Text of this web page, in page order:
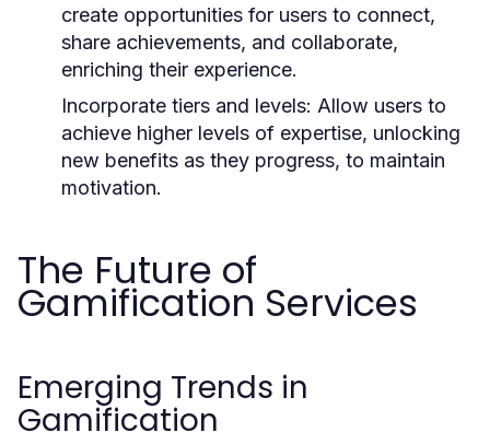
create opportunities for users to connect,
share achievements, and collaborate,
enriching their experience.
Incorporate tiers and levels: Allow users to
achieve higher levels of expertise, unlocking
new benefits as they progress, to maintain
motivation.
The Future of
Gamification Services
Emerging Trends in
Gamification